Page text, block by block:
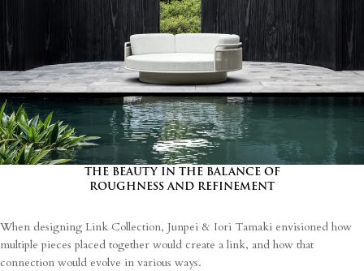
I agreeTerms and Conditions*
I have read and understood the privacy policy and agree to the
processing of my personal data.
THE BEAUTY IN THE BALANCE OF
ROUGHNESS AND REFINEMENT
When designing Link Collection, Junpei & Iori Tamaki envisioned how
multiple pieces placed together would create a link, and how that
connection would evolve in various ways.